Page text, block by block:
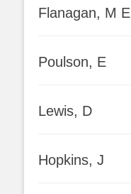
Flanagan, M E
Poulson, E
Lewis, D
Hopkins, J